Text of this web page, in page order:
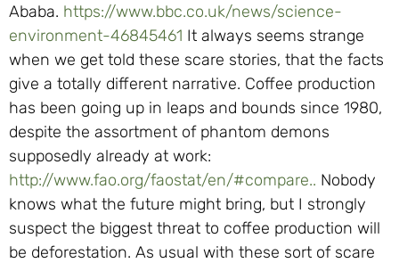
Ababa. https://www.bbc.co.uk/news/science-
environment-46845461 It always seems strange
when we get told these scare stories, that the facts
give a totally different narrative. Coffee production
has been going up in leaps and bounds since 1980,
despite the assortment of phantom demons
supposedly already at work:
http://www.fao.org/faostat/en/#compare.. Nobody
knows what the future might bring, but I strongly
suspect the biggest threat to coffee production will
be deforestation. As usual with these sort of scare